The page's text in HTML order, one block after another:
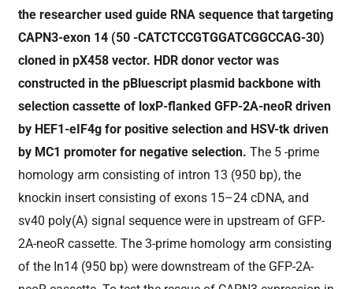
the researcher used guide RNA sequence that targeting
CAPN3-exon 14 (50 -CATCTCCGTGGATCGGCCAG-30)
cloned in pX458 vector. HDR donor vector was
constructed in the pBluescript plasmid backbone with
selection cassette of loxP-flanked GFP-2A-neoR driven
by HEF1-eIF4g for positive selection and HSV-tk driven
by MC1 promoter for negative selection.The 5 -prime
homology arm consisting of intron 13 (950 bp), the
knockin insert consisting of exons 15–24 cDNA, and
sv40 poly(A) signal sequence were in upstream of GFP-
2A-neoR cassette. The 3-prime homology arm consisting
of the In14 (950 bp) were downstream of the GFP-2A-